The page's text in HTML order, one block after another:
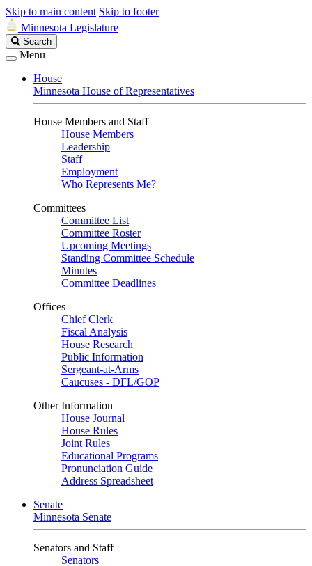
Skip to main content Skip to footer
Minnesota Legislature
Search
Legislature
Search
Menu
House
Minnesota House of Representatives
House Members and Staff
House Members
Leadership
Staff
Employment
Who Represents Me?
Committees
Committee List
Committee Roster
Upcoming Meetings
Standing Committee Schedule
Minutes
Committee Deadlines
Offices
Chief Clerk
Fiscal Analysis
House Research
Public Information
Sergeant-at-Arms
Caucuses - DFL/GOP
Other Information
House Journal
House Rules
Joint Rules
Educational Programs
Pronunciation Guide
Address Spreadsheet
Senate
Minnesota Senate
Senators and Staff
Senators